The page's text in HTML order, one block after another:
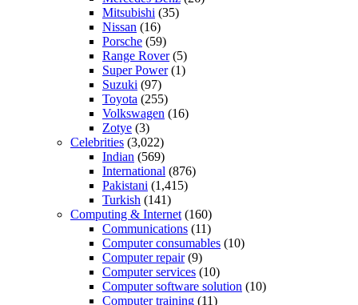
Mitsubishi (35)
Nissan (16)
Porsche (59)
Range Rover(5)
Super Power(1)
Suzuki (97)
Toyota (255)
Volkswagen (16)
Zotye (3)
Celebrities (3,022)
Indian (569)
International (876)
Pakistani (1,415)
Turkish (141)
Computing & Internet (160)
Communications (11)
Computer consumables (10)
Computer repair(9)
Computer services (10)
Computer software solution (10)
Computer training (11)